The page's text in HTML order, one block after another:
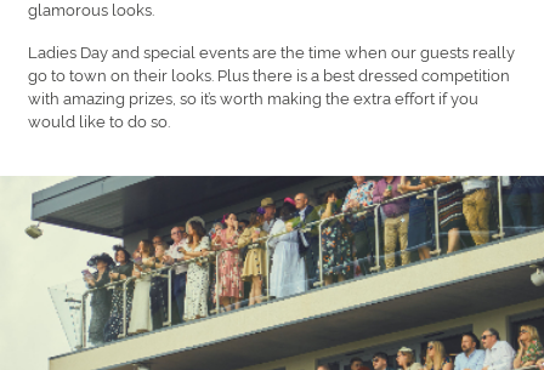
glamorous looks.
Ladies Day and special events are the time when our guests really
go to town on their looks. Plus there is a best dressed competition
with amazing prizes, so it’s worth making the extra effort if you
would like to do so.